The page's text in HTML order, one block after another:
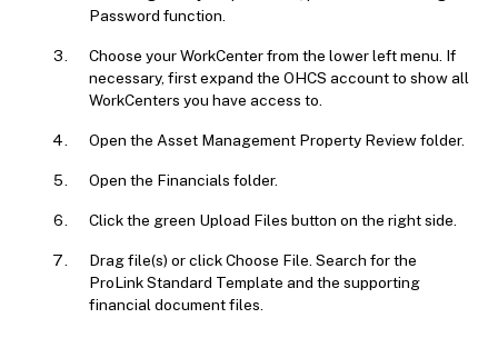
Password function.
Choose your WorkCenter from the lower left menu. If
necessary, first expand the OHCS account to show all
WorkCenters you have access to.
Open the Asset Management Property Review folder.
Open the Financials folder.
Click the green Upload Files button on the right side.
Drag file(s) or click Choose File. Search for the
ProLink Standard Template and the supporting
financial document files.